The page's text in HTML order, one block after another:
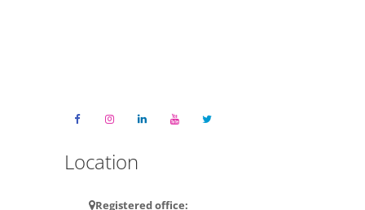
Location
Registered office: